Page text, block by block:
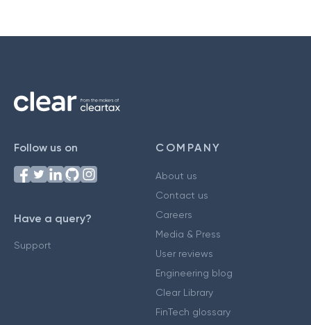
Follow us on
Have a query?
Support
COMPANY
About us
Contact us
Careers
Media & Press
User reviews
Engineering blog
Clear Library
FinTech glossary